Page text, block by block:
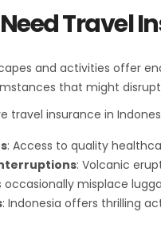
Travel
and activities offer
that might
travel insurance in
: Access to quality
: Volcanic
occasionally misplace
: Indonesia offers thrilling